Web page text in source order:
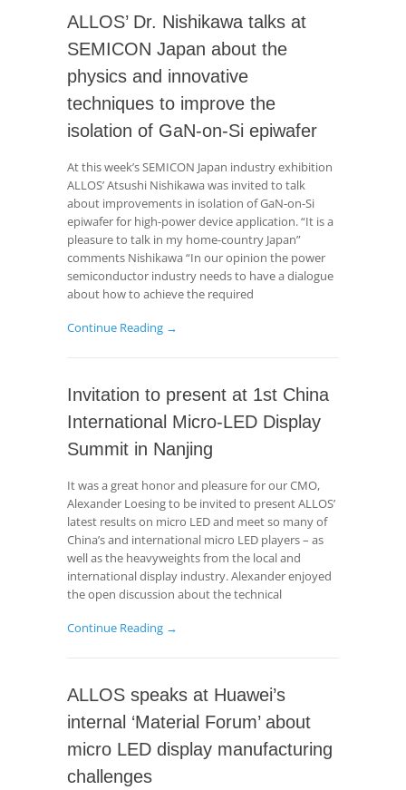
ALLOS’ Dr. Nishikawa talks at
SEMICON Japan about the
physics and innovative
techniques to improve the
isolation of GaN-on-Si epiwafer
At this week’s SEMICON Japan industry exhibition
ALLOS’ Atsushi Nishikawa was invited to talk
about improvements in isolation of GaN-on-Si
epiwafer for high-power device application. “It is a
pleasure to talk in my home-country Japan”
comments Nishikawa “In our opinion the power
semiconductor industry needs to have a dialogue
about how to achieve the required
Continue Reading →
Invitation to present at 1st China
International Micro-LED Display
Summit in Nanjing
It was a great honor and pleasure for our CMO,
Alexander Loesing to be invited to present ALLOS’
latest results on micro LED and meet so many of
China’s and international micro LED players – as
well as the heavyweights from the local and
international display industry. Alexander enjoyed
the open discussion about the technical
Continue Reading →
ALLOS speaks at Huawei’s
internal ‘Material Forum’ about
micro LED display manufacturing
challenges